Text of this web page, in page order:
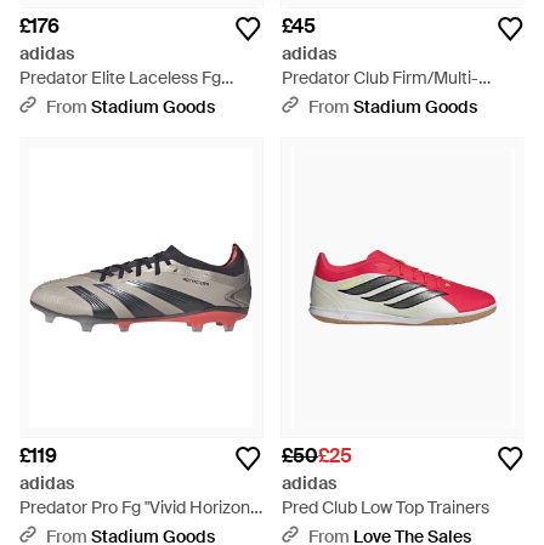
£176
adidas
Predator Elite Laceless Fg
"Solar Energy Pack" Ie1805" -
From Stadium Goods
£45
adidas
Predator Club Firm/Multi-
Ground "Lucid Cloud Core"
From Stadium Goods
£119
adidas
Predator Pro Fg "Vivid Horizon"
If6327" - Black
From Stadium Goods
£50£25
adidas
Pred Club Low Top Trainers
From Love The Sales